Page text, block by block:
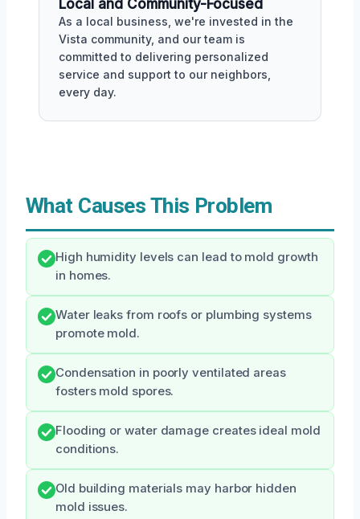
Local and Community-Focused
As a local business, we're invested in the
Vista community, and our team is
committed to delivering personalized
service and support to our neighbors,
every day.
What Causes This Problem
High humidity levels can lead to mold growth
in homes.
Water leaks from roofs or plumbing systems
promote mold.
Condensation in poorly ventilated areas
fosters mold spores.
Flooding or water damage creates ideal mold
conditions.
Old building materials may harbor hidden
mold issues.